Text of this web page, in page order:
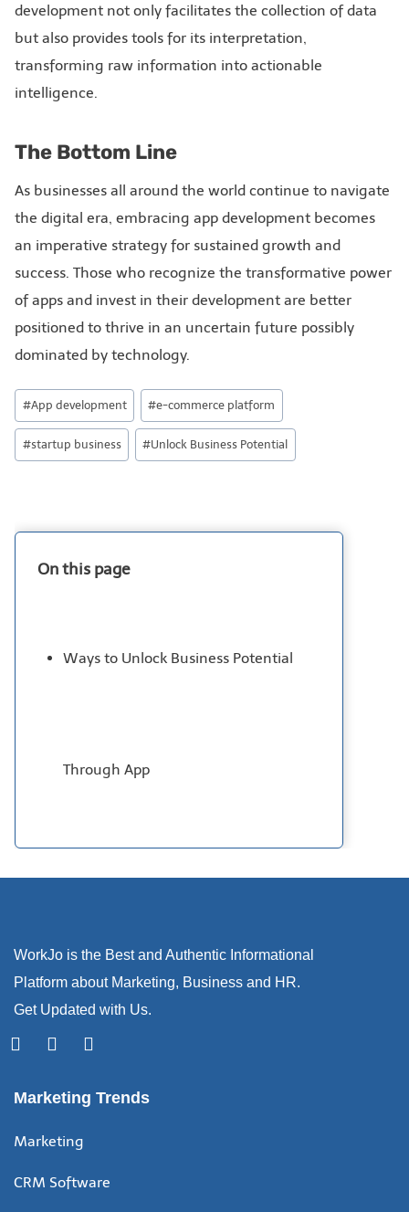
development not only facilitates the collection of data
but also provides tools for its interpretation,
transforming raw information into actionable
intelligence.
The Bottom Line
As businesses all around the world continue to navigate
the digital era, embracing app development becomes
an imperative strategy for sustained growth and
success. Those who recognize the transformative power
of apps and invest in their development are better
positioned to thrive in an uncertain future possibly
dominated by technology.
#App development #e-commerce platform
#startup business #Unlock Business Potential
On this page
Ways to Unlock Business Potential
Through App
WorkJo is the Best and Authentic Informational
Platform about Marketing, Business and HR.
Get Updated with Us.
Marketing Trends
Marketing
CRM Software